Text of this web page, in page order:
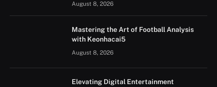
August 8, 2026
Mastering the Art of Football Analysis
with Keonhacai5
August 8, 2026
Elevating Digital Entertainment